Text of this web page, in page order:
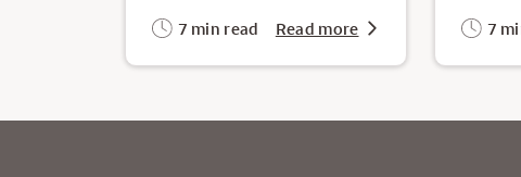
7 min read Read more 7